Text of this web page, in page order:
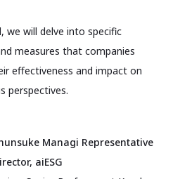
we will delve into specific
measures that companies
effectiveness and impact on
perspectives.
Managi Representative
aiESG